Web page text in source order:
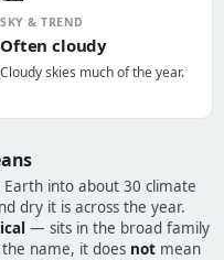
SKY & TREND
Often cloudy
Cloudy skies much of the year.
into about 30 climate
dry it is across the year.
— sits in the broad family
name, it does not mean